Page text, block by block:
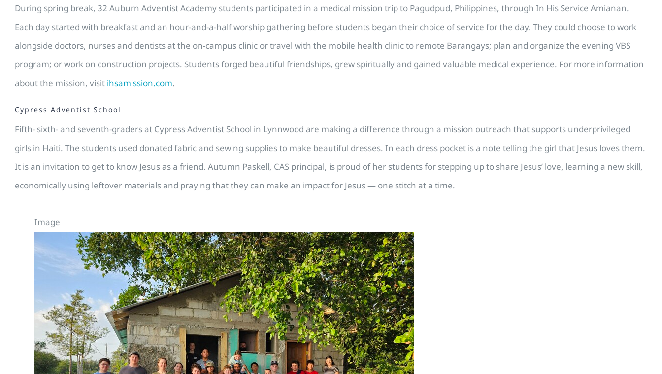
During spring break, 32 Auburn Adventist Academy students participated in a medical mission trip to Pagudpud, Philippines, through In His Service Amianan.
Each day started with breakfast and an hour-and-a-half worship gathering before students began their choice of service for the day. They could choose to work
alongside doctors, nurses and dentists at the on-campus clinic or travel with the mobile health clinic to remote Barangays; plan and organize the evening VBS
program; or work on construction projects. Students forged beautiful friendships, grew spiritually and gained valuable medical experience. For more information
about the mission, visit ihsamission.com.
Cypress Adventist School
Fifth- sixth- and seventh-graders at Cypress Adventist School in Lynnwood are making a difference through a mission outreach that supports underprivileged
girls in Haiti. The students used donated fabric and sewing supplies to make beautiful dresses. In each dress pocket is a note telling the girl that Jesus loves them.
It is an invitation to get to know Jesus as a friend. Autumn Paskell, CAS principal, is proud of her students for stepping up to share Jesus’ love, learning a new skill,
economically using leftover materials and praying that they can make an impact for Jesus — one stitch at a time.
Image